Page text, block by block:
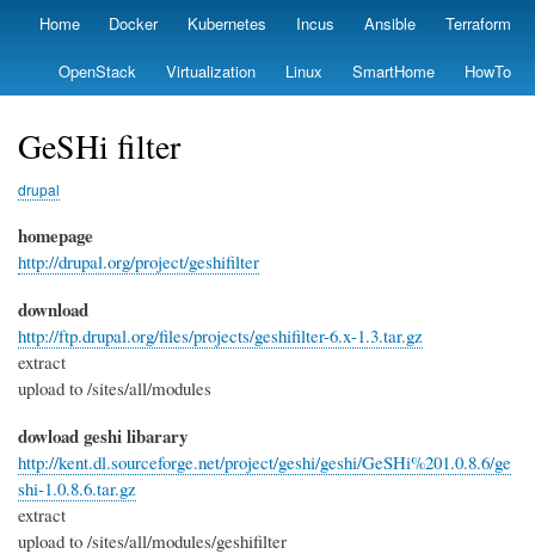
Skip
main
content
Primary
Home Docker Kubernetes Incus Ansible Terraform
OpenStack Virtualization Linux SmartHome HowTo
GeSHi filter
drupal
homepage
http://drupal.org/project/geshifilter
download
http://ftp.drupal.org/files/projects/geshifilter-6.x-1.3.tar.gz
extract
upload to /sites/all/modules
dowload geshi libarary
http://kent.dl.sourceforge.net/project/geshi/geshi/GeSHi%201.0.8.6/ge
shi-1.0.8.6.tar.gz
extract
upload to /sites/all/modules/geshifilter